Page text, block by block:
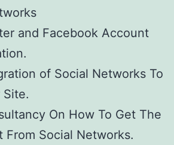
and Facebook Account
of Social Networks To
Site.
On How To Get The
From Social Networks.